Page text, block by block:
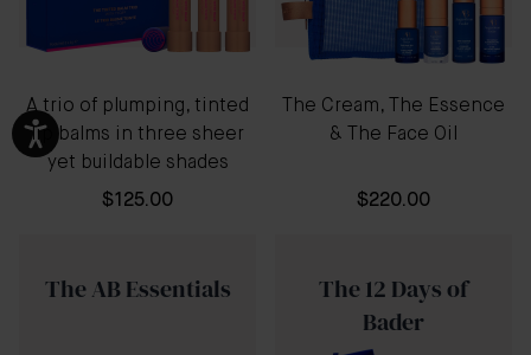
A trio of plumping, tinted
lip balms in three sheer
yet buildable shades
$125.00
The Cream, The Essence
& The Face Oil
$220.00
The AB Essentials
The 12 Days of
Bader